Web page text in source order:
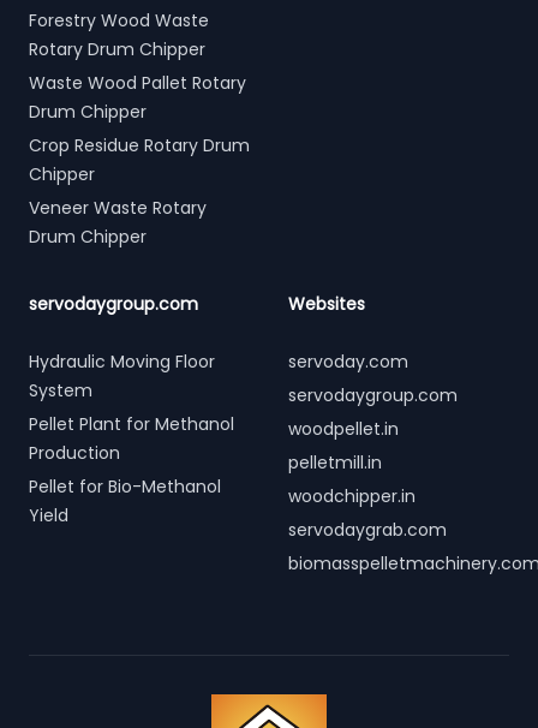
Forestry Wood Waste
Rotary Drum Chipper
Waste Wood Pallet Rotary
Drum Chipper
Crop Residue Rotary Drum
Chipper
Veneer Waste Rotary
Drum Chipper
servodaygroup.com
Hydraulic Moving Floor
System
Pellet Plant for Methanol
Production
Pellet for Bio-Methanol
Yield
Websites
servoday.com
servodaygroup.com
woodpellet.in
pelletmill.in
woodchipper.in
servodaygrab.com